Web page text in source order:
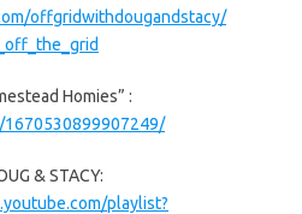
offgridwithdougandstacy/
Homies” :
& STACY:
playlist?